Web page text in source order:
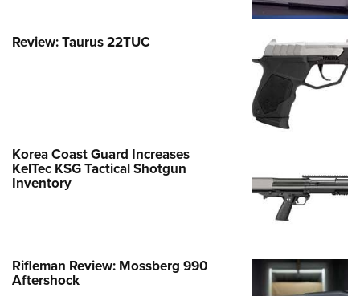
Review: Taurus 22TUC
Korea Coast Guard Increases
KelTec KSG Tactical Shotgun
Inventory
Rifleman Review: Mossberg 990
Aftershock